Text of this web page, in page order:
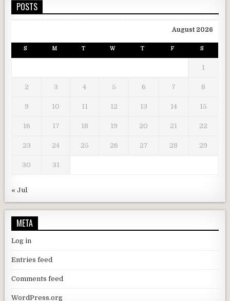
POSTS
August 2026
S M T W T F S
1
2 3 4 5 6 7 8
9 10 11 12 13 14 15
16 17 18 19 20 21 22
23 24 25 26 27 28 29
30 31
« Jul
META
Log in
Entries feed
Comments feed
WordPress.org